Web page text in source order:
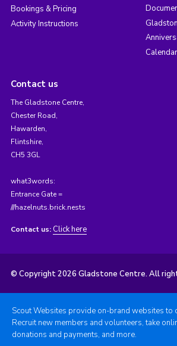
Bookings & Pricing
Activity Instructions
Calendar
Contact us
The Gladstone Centre,
Chester Road,
Hawarden,
Flintshire,
CH5 3GL
what3words:
Entrance Gate =
///hazelnuts.brick.nests
Contact us: Click here
© Copyright 2026 Gladstone Centre. All
Scout Websites provide on-brand websites to
Recruit new members and volunteers, take
donations and payments, and more.